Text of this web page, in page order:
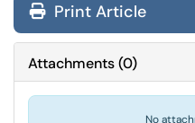
Print Article
Attachments(0)
No